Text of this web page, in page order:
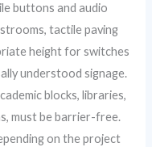
buttons and audio
tactile paving
height for switches
understood signage.
blocks, libraries,
must be barrier-free.
on the project